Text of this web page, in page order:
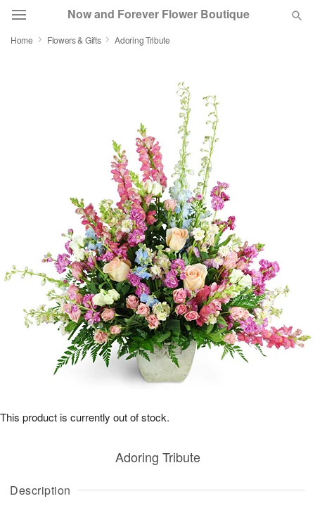
Now and Forever Flower Boutique
Sympathy and Funeral
Flowers, Plants & Gifts
Our Shop
Home Flowers & Gifts Adoring Tribute
Description
Adoring Tribute
This product is currently out of stock.